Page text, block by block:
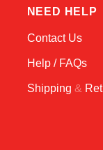
NEED HELP
Contact Us
Help / FAQs
Shipping &